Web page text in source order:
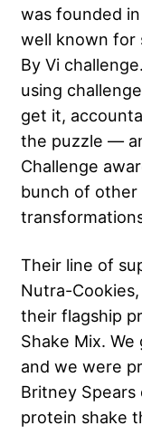
was founded
well known for
By Vi
using
get it,
the puzzle —
Challenge
bunch of
Their line of
Nutra-
their flagship
Shake Mix.
and we were
Britney Spears
protein shake